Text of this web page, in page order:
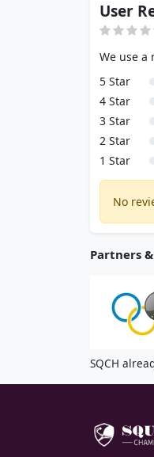
User
We use a
5 Star
4 Star
3 Star
2 Star
1 Star
No
Partners
SQCH